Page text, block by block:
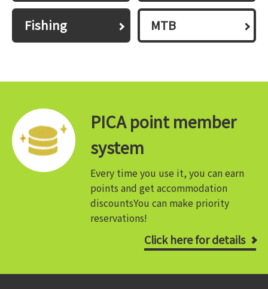
Fishing MTB
PICA point member
system
Every time you use it, you can earn
points and get accommodation
discountsYou can make priority
reservations!
Click here for details